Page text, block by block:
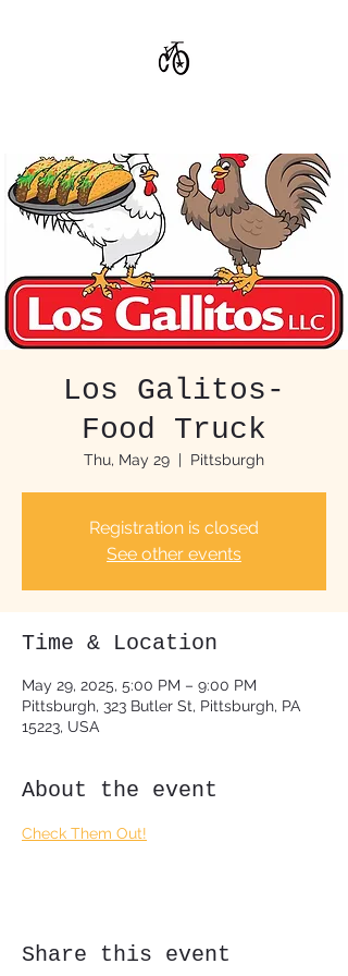
Los Galitos-
Food Truck
Thu, May 29
  |
Pittsburgh
Registration is closed
See other events
Time & Location
May 29, 2025, 5:00 PM – 9:00 PM
Pittsburgh, 323 Butler St, Pittsburgh, PA
15223, USA
About the event
Check Them Out!
Share this event